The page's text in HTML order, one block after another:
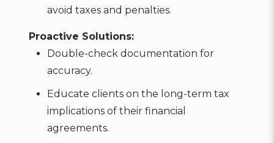
avoid taxes and penalties.
Proactive Solutions:
Double-check documentation for
accuracy.
Educate clients on the long-term tax
implications of their financial
agreements.